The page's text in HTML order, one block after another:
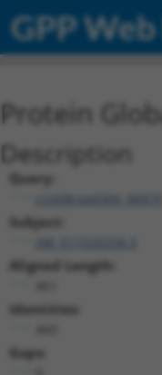
GPP
Protein
Description
Query:
ccsbBroad304_06870
Subject:
Aligned Length:
Identities:
Gaps: